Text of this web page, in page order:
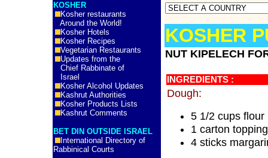
KOSHER
Kosher restaurants
Around the World!
Kosher Hotels
Kosher Recipes
Vegetarian Restaurants
Updates from the
Chief Rabbinate of
Israel
Kosher Alcohol Updates
Kashrut Authorities
Kosher Products Lists
Kashrut Comments
BET DIN OUTSIDE ISRAEL
International Directory of
Rabbinical Courts
KOSHER
NUT KIPELECH
INGREDIENTS :
Dough:
5 1/2 cups flour
1 carton topping
4 sticks